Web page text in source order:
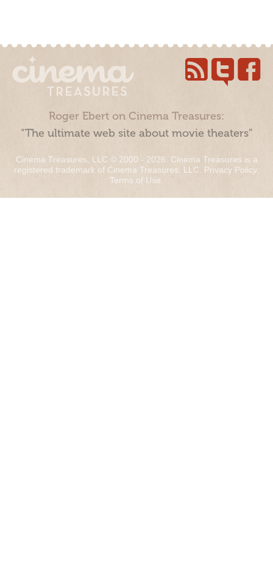
Roger Ebert on Cinema Treasures:
“The ultimate web site about movie theaters”
Cinema Treasures, LLC © 2000 - 2026. Cinema Treasures is a
registered trademark of Cinema Treasures, LLC. Privacy Policy.
Terms of Use